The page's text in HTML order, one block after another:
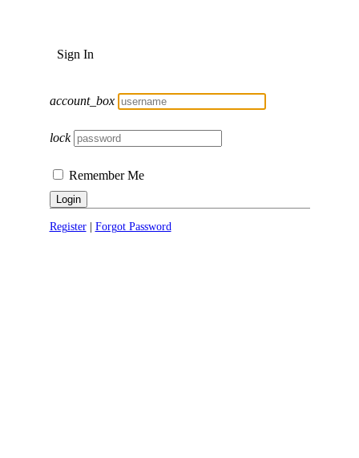
Sign In
account_box
lock
Remember Me
Login
Register| Forgot Password